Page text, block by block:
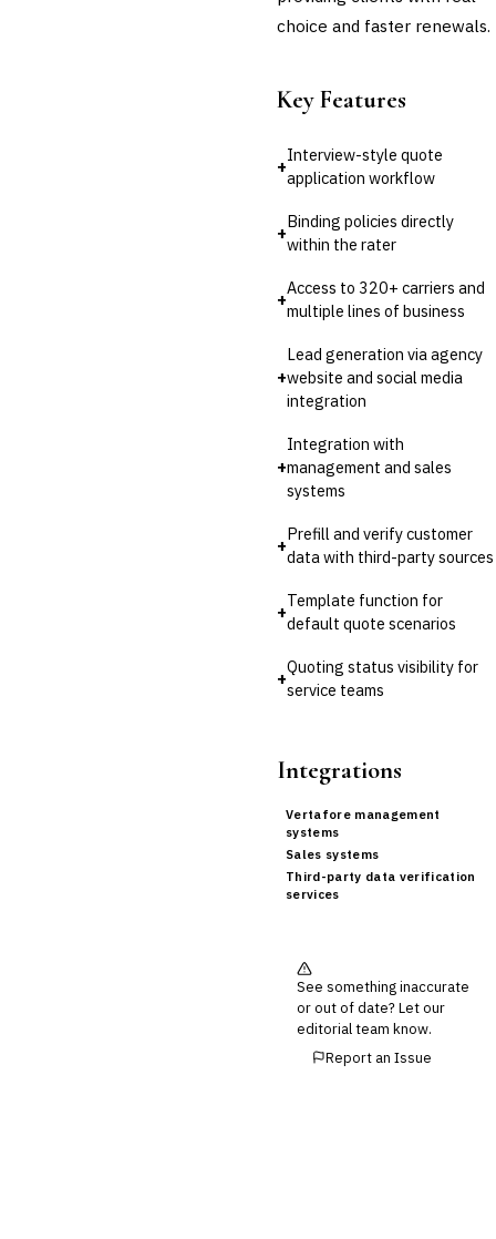
choice and faster renewals.
Key Features
+
Interview-style quote
application workflow
+
Binding policies directly
within the rater
+
Access to 320+ carriers and
multiple lines of business
+
Lead generation via agency
website and social media
integration
+
Integration with
management and sales
systems
+
Prefill and verify customer
data with third-party sources
+
Template function for
default quote scenarios
+
Quoting status visibility for
service teams
Integrations
Vertafore management
systems
Sales systems
Third-party data verification
services
See something inaccurate
or out of date? Let our
editorial team know.
Report an Issue